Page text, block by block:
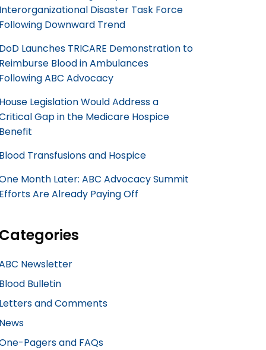
Interorganizational Disaster Task Force
Following Downward Trend
DoD Launches TRICARE Demonstration to
Reimburse Blood in Ambulances
Following ABC Advocacy
House Legislation Would Address a
Gap in the Medicare Hospice
Benefit
Blood Transfusions and Hospice
Month Later: ABC Advocacy Summit
Efforts Are Already Paying Off
Categories
Newsletter
Blood Bulletin
Letters and Comments
News
Pagers and FAQs